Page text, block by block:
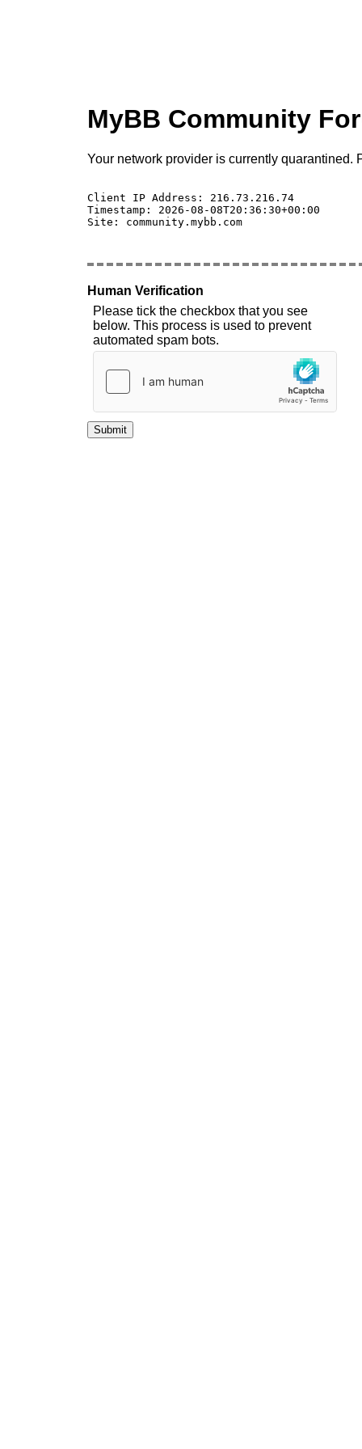
MyBB Community
Your network provider is currently quarantined.
Client IP Address: 216.73.216.74
Timestamp: 2026-08-08T20:36:30+00:00
Site: community.mybb.com
Human Verification
Please tick the checkbox that you see
below. This process is used to prevent
automated spam bots.